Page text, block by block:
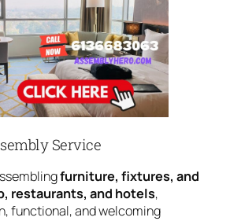
Service
furniture, fixtures, and
restaurants, and hotels,
functional, and welcoming